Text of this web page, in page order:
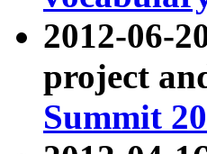
2012-06-
project
Summit